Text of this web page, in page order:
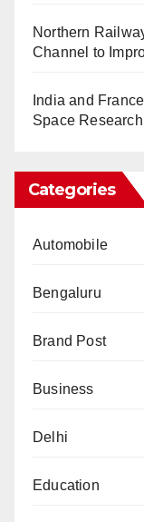
Northern
Channel to
India and
Space
Categories
Automobile
Bengaluru
Brand Post
Business
Delhi
Education